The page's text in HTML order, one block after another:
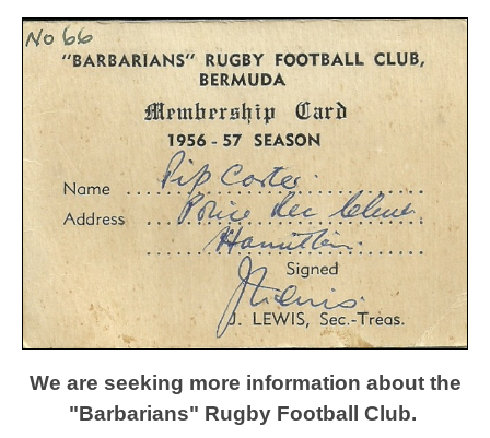
We are seeking more information about the
"Barbarians" Rugby Football Club.